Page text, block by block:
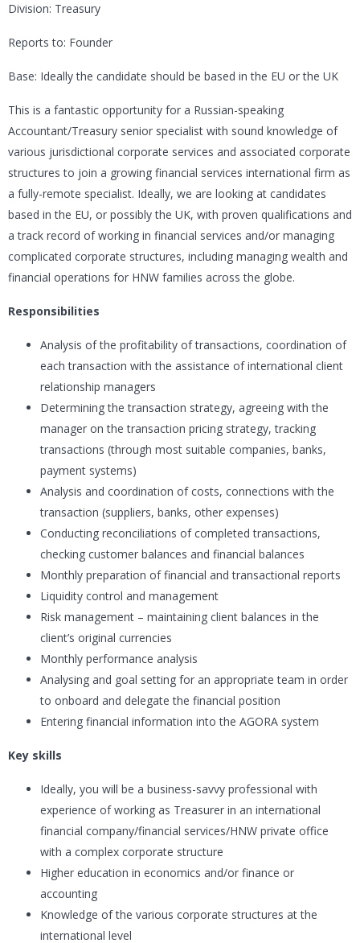
Division: Treasury
Reports to: Founder
Base: Ideally the candidate should be based in the EU or the UK
This is a fantastic opportunity for a Russian-speaking
Accountant/Treasury senior specialist with sound knowledge of
various jurisdictional corporate services and associated corporate
structures to join a growing financial services international firm as
a fully-remote specialist. Ideally, we are looking at candidates
based in the EU, or possibly the UK, with proven qualifications and
a track record of working in financial services and/or managing
complicated corporate structures, including managing wealth and
financial operations for HNW families across the globe.
Responsibilities
Analysis of the profitability of transactions, coordination of
each transaction with the assistance of international client
relationship managers
Determining the transaction strategy, agreeing with the
manager on the transaction pricing strategy, tracking
transactions (through most suitable companies, banks,
payment systems)
Analysis and coordination of costs, connections with the
transaction (suppliers, banks, other expenses)
Conducting reconciliations of completed transactions,
checking customer balances and financial balances
Monthly preparation of financial and transactional reports
Liquidity control and management
Risk management – maintaining client balances in the
client’s original currencies
Monthly performance analysis
Analysing and goal setting for an appropriate team in order
to onboard and delegate the financial position
Entering financial information into the AGORA system
Key skills
Ideally, you will be a business-savvy professional with
experience of working as Treasurer in an international
financial company/financial services/HNW private office
with a complex corporate structure
Higher education in economics and/or finance or
accounting
Knowledge of the various corporate structures at the
international level